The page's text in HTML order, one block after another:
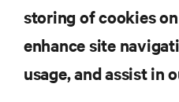
SUPPORT
storing of cookies
enhance site
usage, and assist in